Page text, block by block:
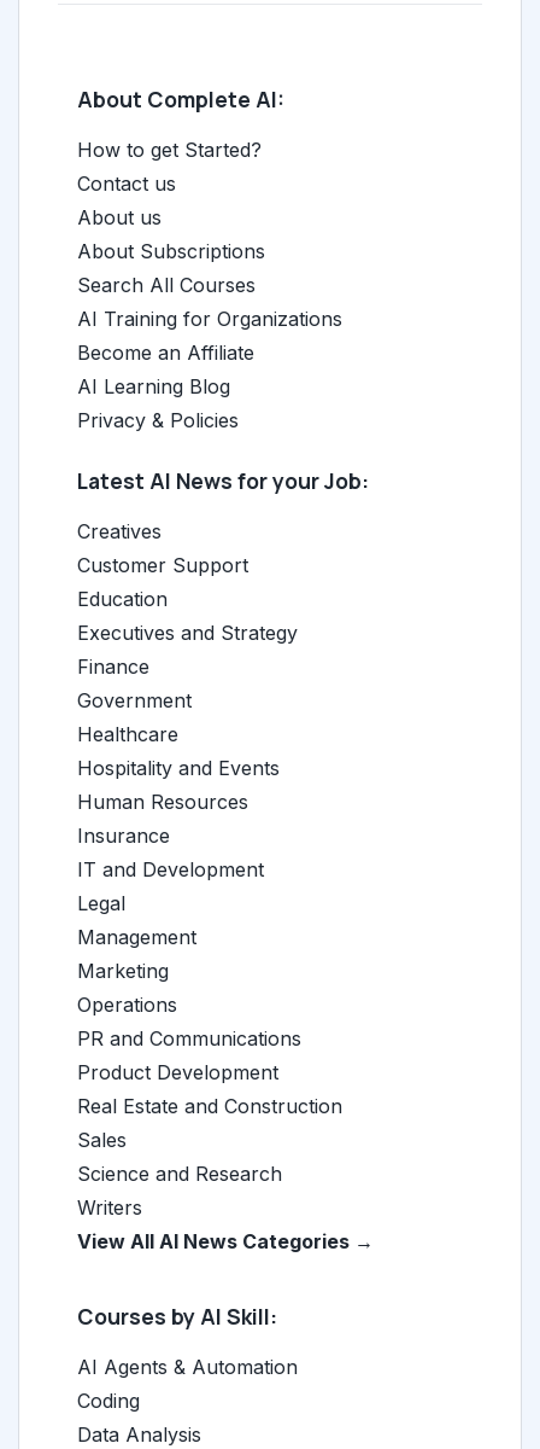
About Complete AI:
How to get Started?
Contact us
About us
About Subscriptions
Search All Courses
AI Training for Organizations
Become an Affiliate
AI Learning Blog
Privacy & Policies
Latest AI News for your Job:
Creatives
Customer Support
Education
Executives and Strategy
Finance
Government
Healthcare
Hospitality and Events
Human Resources
Insurance
IT and Development
Legal
Management
Marketing
Operations
PR and Communications
Product Development
Real Estate and Construction
Sales
Science and Research
Writers
View All AI News Categories →
Courses by AI Skill:
AI Agents & Automation
Coding
Data Analysis